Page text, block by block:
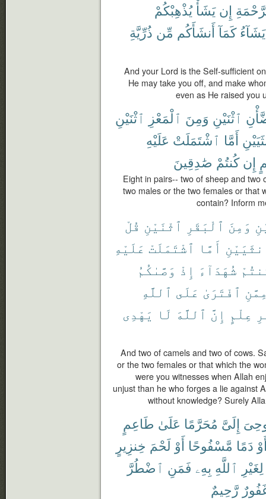
إِن يَشَأْ يُذْهِبْكُمْ
يَشَآءُ كَمَآ أَنشَأَكُم مِّن ذُرِّيَّةِ
And your Lord is the Self-sufficient
He may take you off, and make
even as He raised you
ٱثْنَيْنِ وَمِنَ ٱلْمَعْزِ ٱثْنَيْنِ
أَمَّا ٱشْتَمَلَتْ عَلَيْهِ
إِن كُنتُمْ صَٰدِقِينَ
Eight in pairs-- two of sheep and
two males or the two females or that
contain? Inform
وَمِنَ ٱلْبَقَرِ ٱثْنَيْنِ قُلْ
أَمَّا ٱشْتَمَلَتْ عَلَيْهِ
شُهَدَآءَ إِذْ وَصَّىٰكُمُ
ٱفْتَرَىٰ عَلَى ٱللَّهِ
عِلْمٍ إِنَّ ٱللَّهَ لَا يَهْدِى
And two of camels and two of cows.
or the two females or that which the
were you witnesses when Allah
unjust than he who forges a lie against
without knowledge? Surely
إِلَىَّ مُحَرَّمًا عَلَىٰ طَاعِمٍ
دَمًا مَّسْفُوحًا أَوْ لَحْمَ خِنزِيرٍ
لِغَيْرِ ٱللَّهِ بِهِۦ فَمَنِ ٱضْطُرَّ
رَّحِيمٌ